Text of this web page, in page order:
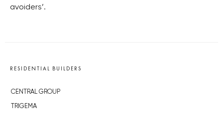
avoiders’.
RESIDENTIAL BUILDERS
CENTRAL GROUP
TRIGEMA